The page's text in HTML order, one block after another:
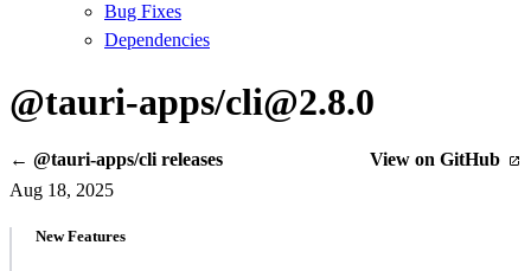
Bug Fixes
Dependencies
@tauri-apps/cli@2.8.0
← @tauri-apps/cli releases
View on GitHub
Aug 18, 2025
New Features